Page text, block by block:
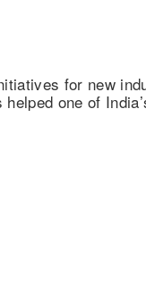
for new
one of